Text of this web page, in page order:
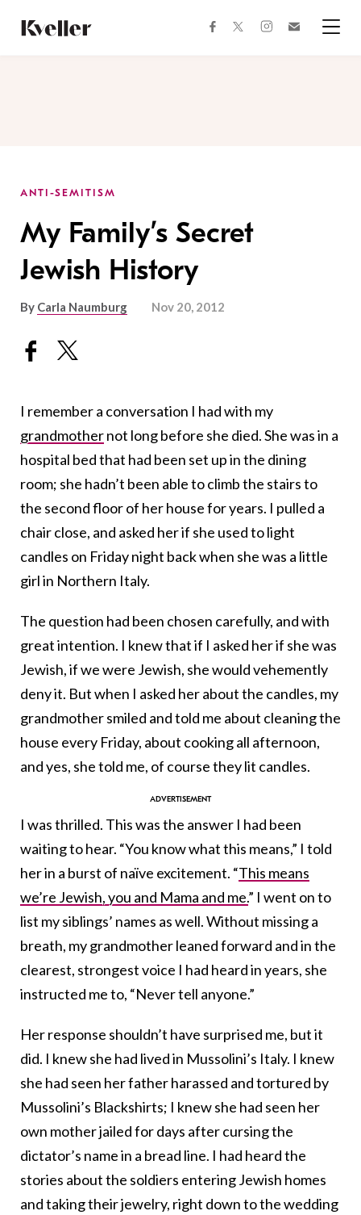
Content
Footer
facebooktwitterinstagram
ANTI-SEMITISM
My Family’s Secret
Jewish History
By Carla Naumburg Nov 20, 2012
I remember a conversation I had with my
grandmothernot long before she died. She was in a
hospital bed that had been set up in the dining
room; she hadn’t been able to climb the stairs to
the second floor of her house for years. I pulled a
chair close, and asked her if she used to light
candles on Friday night back when she was a little
girl in Northern Italy.
The question had been chosen carefully, and with
great intention. I knew that if I asked her if she was
Jewish, if we were Jewish, she would vehemently
deny it. But when I asked her about the candles, my
grandmother smiled and told me about cleaning the
house every Friday, about cooking all afternoon,
and yes, she told me, of course they lit candles.
I was thrilled. This was the answer I had been
waiting to hear. “You know what this means,” I told
her in a burst of naïve excitement. “This means
we’re Jewish, you and Mama and me.” I went on to
list my siblings’ names as well. Without missing a
breath, my grandmother leaned forward and in the
clearest, strongest voice I had heard in years, she
instructed me to, “Never tell anyone.”
Her response shouldn’t have surprised me, but it
did. I knew she had lived in Mussolini’s Italy. I knew
she had seen her father harassed and tortured by
Mussolini’s Blackshirts; I knew she had seen her
own mother jailed for days after cursing the
dictator’s name in a bread line. I had heard the
stories about the soldiers entering Jewish homes
and taking their jewelry, right down to the wedding